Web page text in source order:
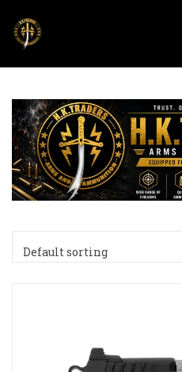
Default sorting